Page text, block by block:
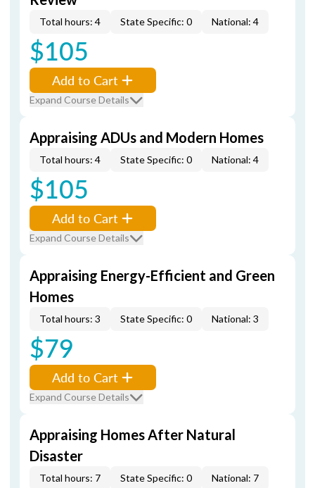
Total hours: 4 State Specific: 0 National: 4
$105
Add to Cart
Expand Course Details
Appraising ADUs and Modern Homes
Total hours: 4 State Specific: 0 National: 4
$105
Add to Cart
Expand Course Details
Appraising Energy-Efficient and Green
Homes
Total hours: 3 State Specific: 0 National: 3
$79
Add to Cart
Expand Course Details
Appraising Homes After Natural
Disaster
Total hours: 7 State Specific: 0 National: 7